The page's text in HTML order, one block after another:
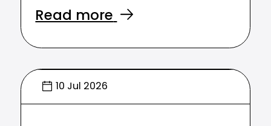
Read more
10 Jul 2026